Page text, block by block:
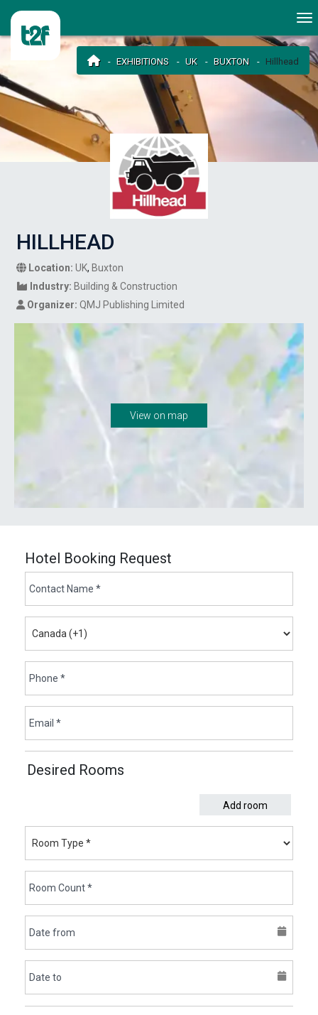
EXHIBITIONS UK BUXTON Hillhead
HILLHEAD
Location: UK, Buxton
Industry: Building & Construction
Organizer: QMJ Publishing Limited
View on map
Hotel Booking Request
Desired Rooms
Add room